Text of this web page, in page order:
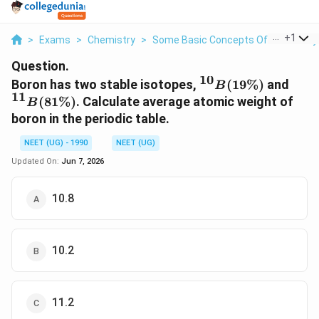
> Exams > Chemistry > Some Basic Concepts Of Chemistry
+1
Question.
Boron has two stable isotopes, ^{10}B
(19
10B(19%) and
11B(81%). Calculate average atomic weight of
boron in the periodic table.
NEET (UG) - 1990
NEET (UG)
Updated On: Jun 7, 2026
10.8
10.2
11.2